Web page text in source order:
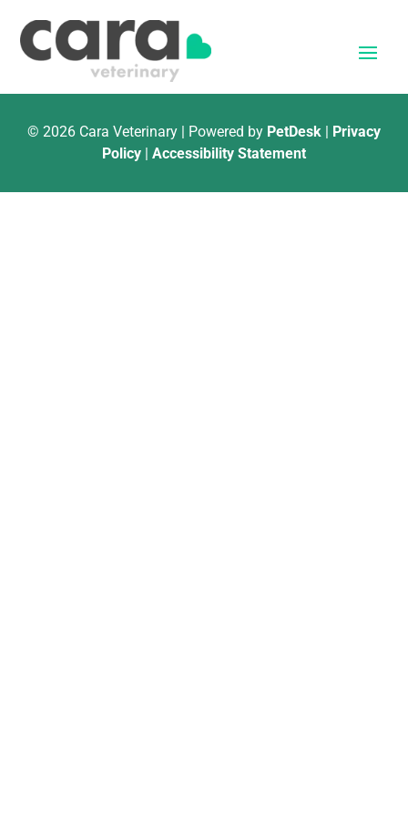
© 2026 Cara Veterinary | Powered by PetDesk | Privacy
Policy | Accessibility Statement